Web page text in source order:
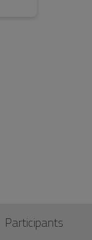
Participants